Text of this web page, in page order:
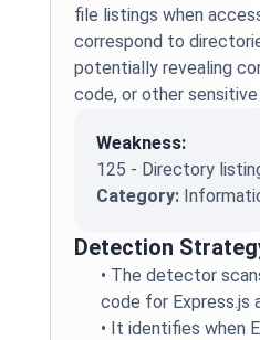
file listings when
correspond to
potentially revealing
code, or other
Weakness:
125 - Directory
Category:
Detection
• The detector
code for Express.js
• It identifies when